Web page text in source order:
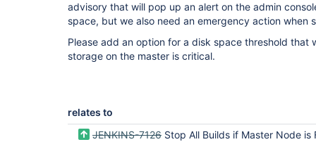
advisory that will pop up an alert on the admin
space, but we also need an emergency action when
Please add an option for a disk space threshold that
storage on the master is critical.
relates to
JENKINS-7126 Stop All Builds if Master Node is